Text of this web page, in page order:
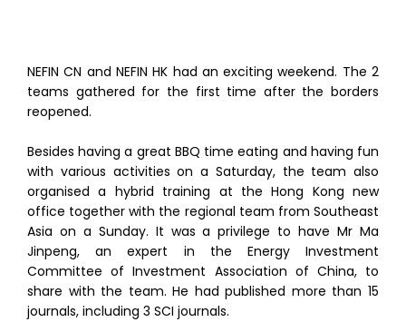
NEFIN CN and NEFIN HK had an exciting weekend. The 2
teams gathered for the first time after the borders
reopened.
Besides having a great BBQ time eating and having fun
with various activities on a Saturday, the team also
organised a hybrid training at the Hong Kong new
office together with the regional team from Southeast
Asia on a Sunday. It was a privilege to have Mr Ma
Jinpeng, an expert in the Energy Investment
Committee of Investment Association of China, to
share with the team. He had published more than 15
journals, including 3 SCI journals.